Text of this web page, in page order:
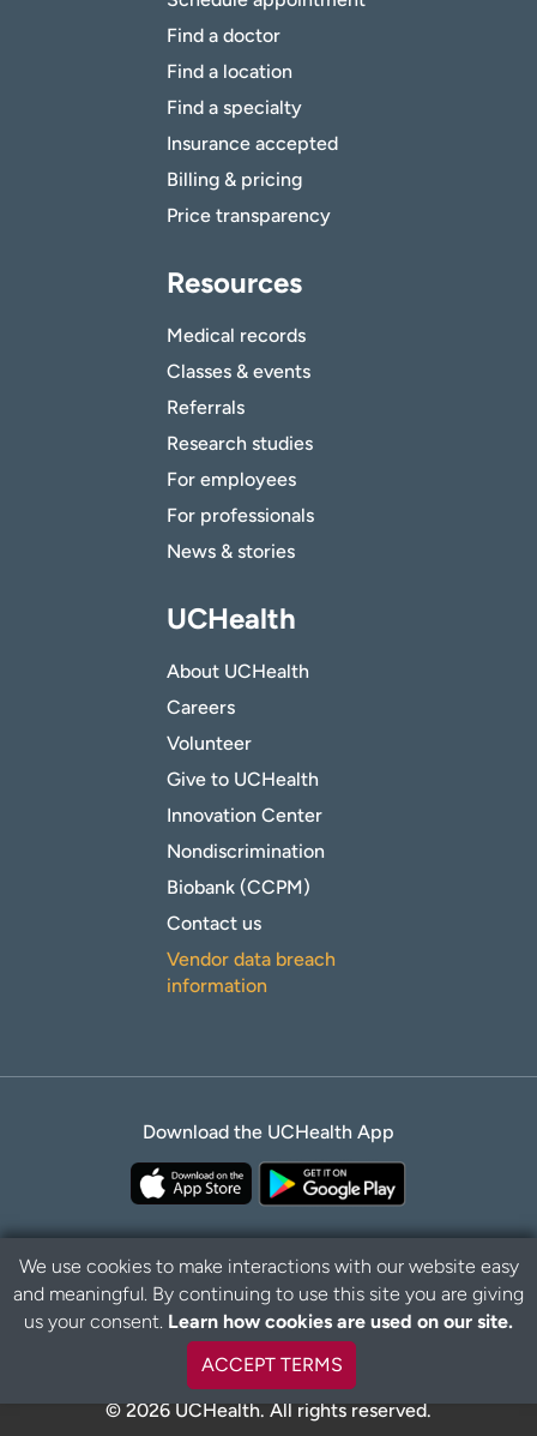
Find a doctor
Find a location
Find a specialty
Insurance accepted
Billing & pricing
Price transparency
Resources
Medical records
Classes & events
Referrals
Research studies
For employees
For professionals
News & stories
UCHealth
About UCHealth
Careers
Volunteer
Give to UCHealth
Innovation Center
Nondiscrimination
Biobank (CCPM)
Contact us
Vendor data breach
information
Download the UCHealth App
Privacy Policy Disclaimer
© 2026 UCHealth. All rights reserved.
B
a
t
We use cookies to make interactions with our website easy
and meaningful. By continuing to use this site you are giving
us your consent. Learn how cookies are used on our site.
ACCEPT TERMS